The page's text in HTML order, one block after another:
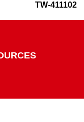
TW-411102